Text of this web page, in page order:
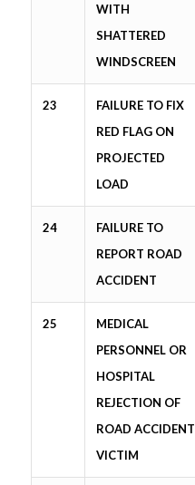
WITH
SHATTERED
WINDSCREEN
23
FAILURE TO FIX
RED FLAG ON
PROJECTED
LOAD
24
FAILURE TO
REPORT ROAD
ACCIDENT
25
MEDICAL
PERSONNEL OR
HOSPITAL
REJECTION OF
ROAD ACCIDENT
VICTIM